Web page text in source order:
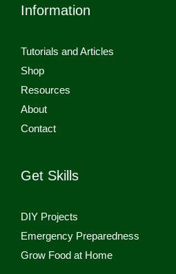
Information
Tutorials and Articles
Shop
Resources
About
Contact
Get Skills
DIY Projects
Emergency Preparedness
Grow Food at Home